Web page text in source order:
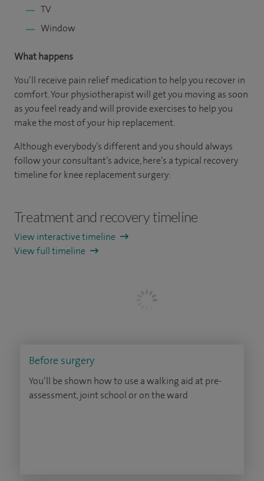
TV
Window
What happens
You’ll receive pain relief medication to help you recover in
comfort. Your physiotherapist will get you moving as soon
as you feel ready and will provide exercises to help you
make the most of your hip replacement.
Although everybody’s different and you should always
follow your consultant’s advice, here’s a typical recovery
timeline for knee replacement surgery:
Treatment and recovery timeline
View interactive timeline
View full timeline
Before surgery
You’ll be shown how to use a walking aid at pre-
assessment, joint school or on the ward